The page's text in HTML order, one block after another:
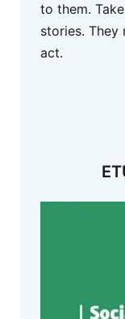
to them.
stories. They
act.